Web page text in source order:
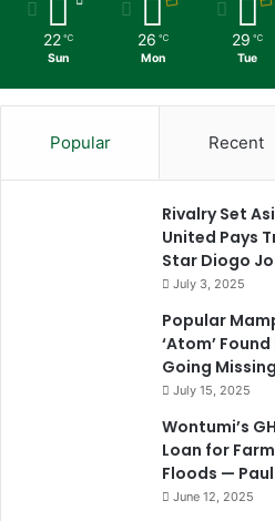
22 ℃
Sun
26 ℃
Mon
29 ℃
Tue
Popular Recent
Rivalry Set
United Pays
Star Diogo
July 3, 2025
Popular
‘Atom’
Going Missing
July 15, 2025
Wontumi’s
Loan for
Floods —
June 12, 2025